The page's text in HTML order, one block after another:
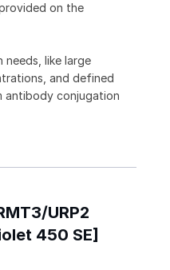
on the
needs, like large
and defined
antibody conjugation
URP2
450 SE]